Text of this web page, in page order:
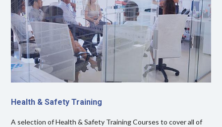
Health & Safety Training
A selection of Health & Safety Training Courses to cover all of